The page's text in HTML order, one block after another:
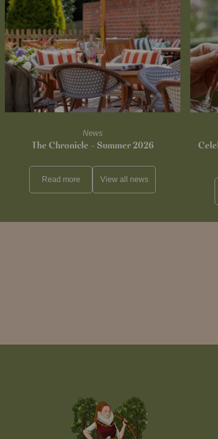
News
The Chronicle – Summer 2026
Read more View all news